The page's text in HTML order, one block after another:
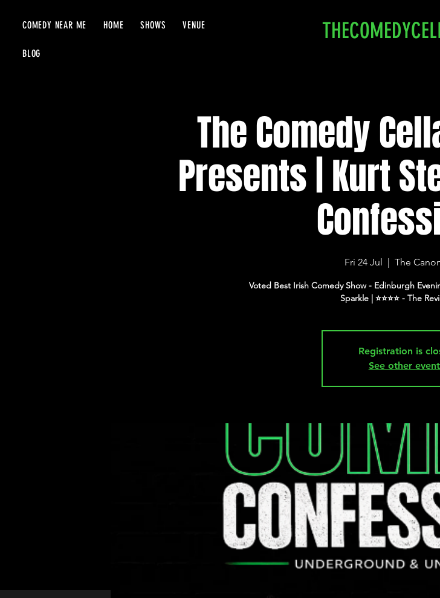
COMEDY NEAR ME HOME SHOWS VENUE
BLOG
The Comedy
Presents | Kurt
Fri 24 Jul
  |
The
Voted Best Irish Comedy Show - Edinburgh
Registration is
See other